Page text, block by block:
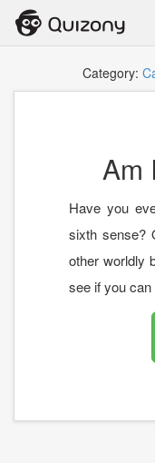
Category:
Am
Have you
sixth sense?
other worldly
see if you